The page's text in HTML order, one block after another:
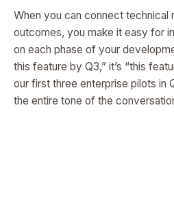
When you can connect technical
outcomes, you make it easy for
on each phase of your
this feature by Q3,” it’s “this
our first three enterprise pilots in
the entire tone of the